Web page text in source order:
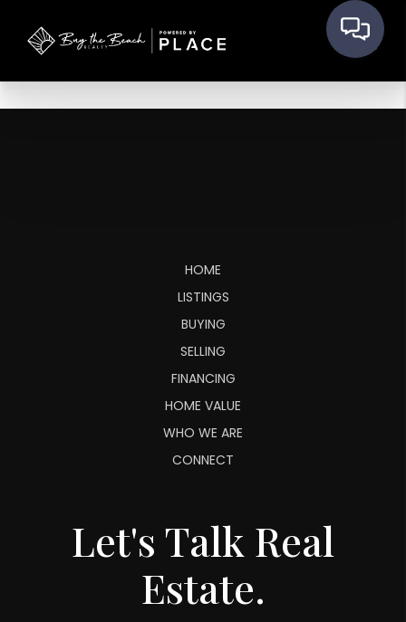
HOME
LISTINGS
BUYING
SELLING
FINANCING
HOME VALUE
WHO WE ARE
CONNECT
Let's Talk Real
Estate.